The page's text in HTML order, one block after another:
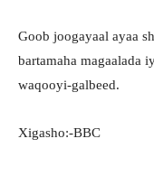
Goob joogayaal ayaa
bartamaha magaalada
waqooyi-galbeed.
Xigasho:-BBC